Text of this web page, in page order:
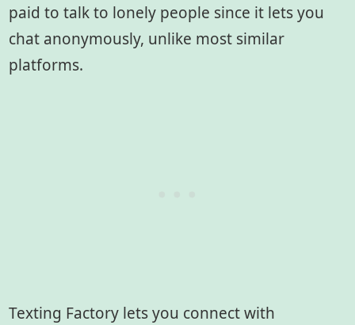
paid to talk to lonely people since it lets you
chat anonymously, unlike most similar
platforms.
Texting Factory lets you connect with